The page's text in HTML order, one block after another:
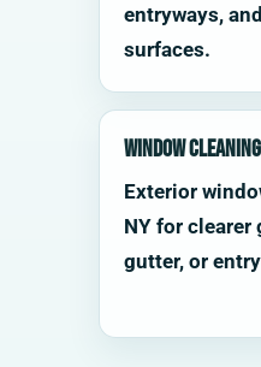
entryways,
surfaces.
Window Cleaning
Exterior
NY for
gutter, or